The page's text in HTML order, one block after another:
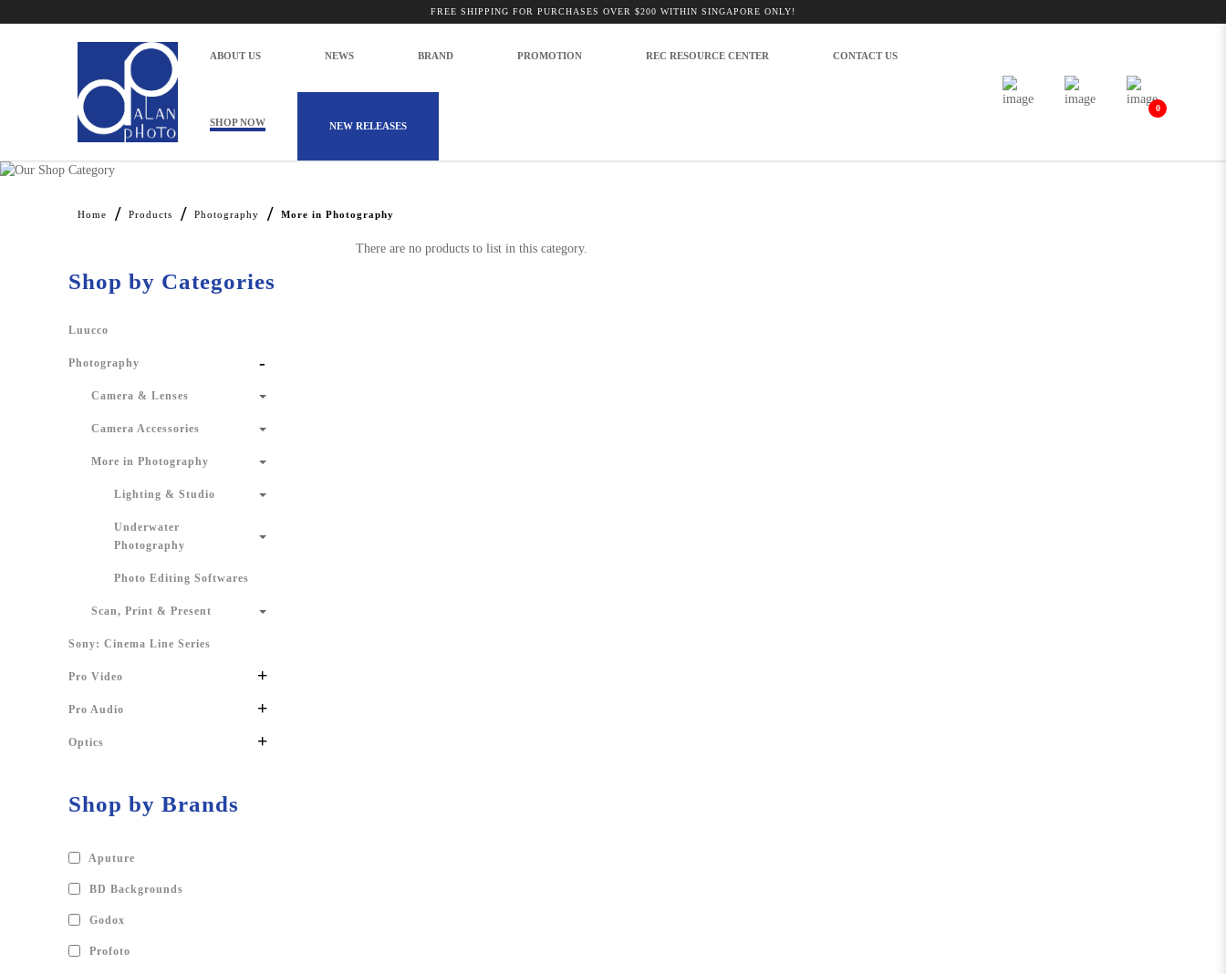
Alan Photo Pte Ltd Singapore More in Photography
FREE SHIPPING FOR PURCHASES OVER $200 WITHIN SINGAPORE ONLY!
ABOUT US NEWS BRAND PROMOTION REC RESOURCE CENTER CONTACT US
SHOP NOW NEW RELEASES
0
Home Products Photography More in Photography
Shop by Categories
Luucco
Photography -
Camera & Lenses
Camera Accessories
More in Photography
Lighting & Studio
Underwater
Photography
Photo Editing Softwares
Scan, Print & Present
Sony: Cinema Line Series
Pro Video +
Pro Audio +
Optics +
Shop by Brands
Aputure
BD Backgrounds
Godox
Profoto
There are no products to list in this category.